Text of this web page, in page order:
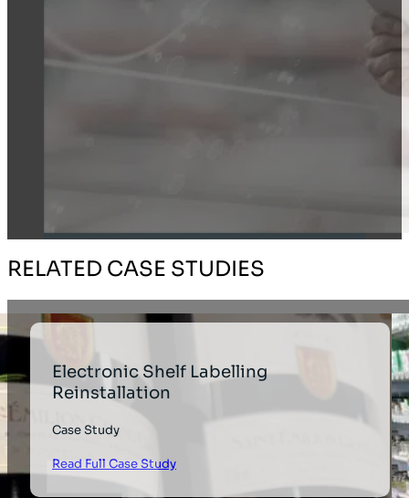
RELATED CASE STUDIES
Electronic Shelf Labelling
Reinstallation
Case Study
Read Full Case Study